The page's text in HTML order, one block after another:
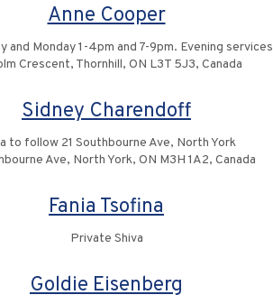
Anne Cooper
Monday 1-4pm and 7-9pm. Evening
Crescent, Thornhill, ON L3T 5J3, Canada
Sidney Charendoff
to follow 21 Southbourne Ave, North York
Ave, North York, ON M3H 1A2, Canada
Fania Tsofina
Private Shiva
Goldie Eisenberg